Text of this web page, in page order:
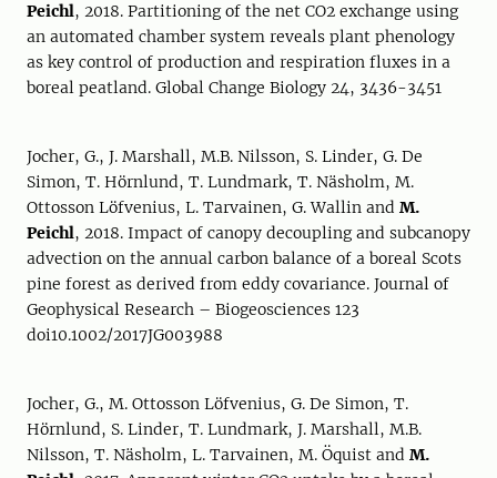
Peichl, 2018. Partitioning of the net CO2 exchange using
an automated chamber system reveals plant phenology
as key control of production and respiration fluxes in a
boreal peatland. Global Change Biology 24, 3436-3451
Jocher, G., J. Marshall, M.B. Nilsson, S. Linder, G. De
Simon, T. Hörnlund, T. Lundmark, T. Näsholm, M.
Ottosson Löfvenius, L. Tarvainen, G. Wallin and M.
Peichl, 2018. Impact of canopy decoupling and subcanopy
advection on the annual carbon balance of a boreal Scots
pine forest as derived from eddy covariance. Journal of
Geophysical Research – Biogeosciences 123
doi10.1002/2017JG003988
Jocher, G., M. Ottosson Löfvenius, G. De Simon, T.
Hörnlund, S. Linder, T. Lundmark, J. Marshall, M.B.
Nilsson, T. Näsholm, L. Tarvainen, M. Öquist and M.